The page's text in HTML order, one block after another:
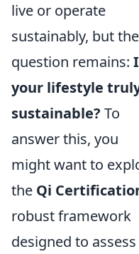
live or operate
sustainably, but the
question remains:
your lifestyle
sustainable? To
answer this, you
might want to
the Qi
robust framework
designed to assess